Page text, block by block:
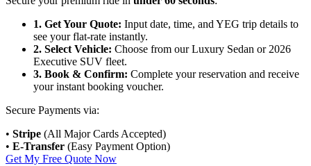
1. Get Your Quote: Input date, time, and YEG trip details to
see your flat-rate instantly.
2. Select Vehicle: Choose from our Luxury Sedan or 2026
Executive SUV fleet.
3. Book & Confirm: Complete your reservation and receive
your instant booking voucher.
Secure Payments via:
• Stripe (All Major Cards Accepted)
• E-Transfer (Easy Payment Option)
Get My Free Quote Now